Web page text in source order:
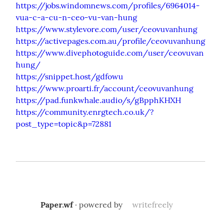
https://jobs.windomnews.com/profiles/6964014-
vua-c-a-cu-n-ceo-vu-van-hung
https://www.stylevore.com/user/ceovuvanhung
https://activepages.com.au/profile/ceovuvanhung
https://www.divephotoguide.com/user/ceovuvan
hung/
https://snippet.host/gdfowu
https://www.proarti.fr/account/ceovuvanhung
https://pad.funkwhale.audio/s/gBpphKHXH
https://community.enrgtech.co.uk/?
post_type=topic&p=72881
Paper.wf· powered by writefreely